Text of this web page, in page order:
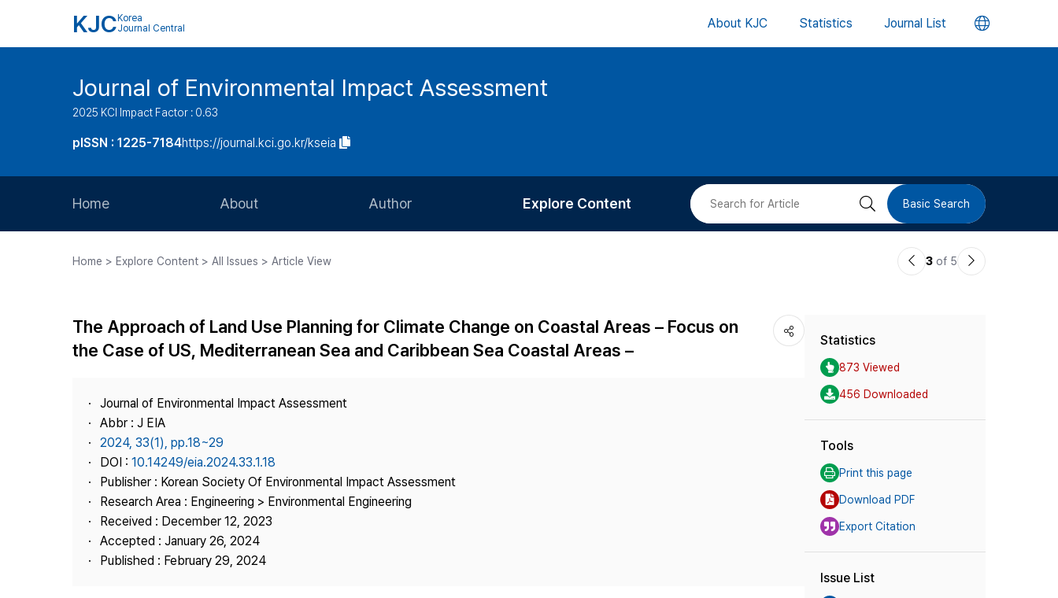
KJC Korea
Journal Central
About KJC Statistics Journal List 언
버
Journal of Environmental Impact Assessment
2025 KCI Impact Factor : 0.63
pISSN : 1225-7184https://journal.kci.go.kr/kseia
Home About
Journal Staff
Best Practice
Contact Us
Author
Article Processing Charge
Copyright
Explore Content
Most Cited
검 Basic Search
Home > Explore Content > All Issues > Article View
이3 of 5
다
The Approach of Land Use Planning for Climate Change on Coastal Areas – Focus on
the Case of US, Mediterranean Sea and Caribbean Sea Coastal Areas –
Journal of Environmental Impact Assessment
Abbr : J EIA
2024, 33(1), pp.18~29
DOI : 10.14249/eia.2024.33.1.18
Publisher : Korean Society Of Environmental Impact Assessment
Research Area : Engineering > Environmental Engineering
Received : December 12, 2023
Accepted : January 26, 2024
Published : February 29, 2024
Statistics
873 Viewed
456 Downloaded
Tools
Print this page
Download PDF
Export Citation
Issue List